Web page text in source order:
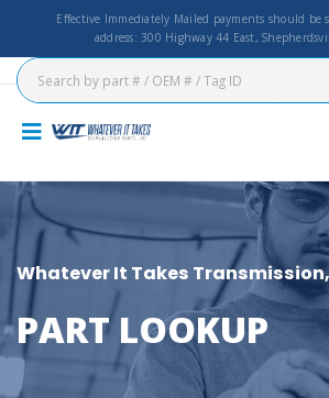
Effective Immediately Mailed payments should
address: 300 Highway 44 East,
Whatever It Takes
PART LOOKUP